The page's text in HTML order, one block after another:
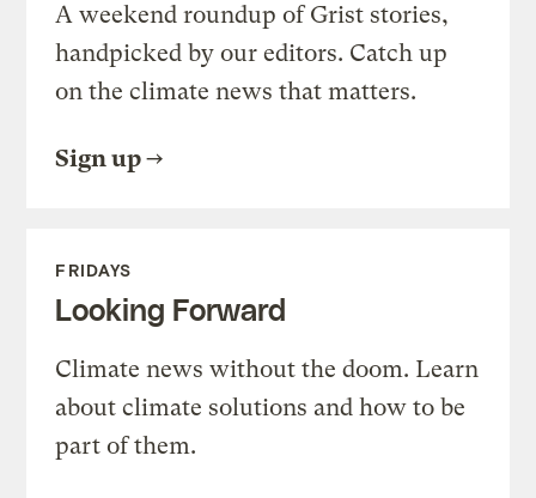
A weekend roundup of Grist stories,
handpicked by our editors. Catch up
on the climate news that matters.
Sign up
FRIDAYS
Looking Forward
Climate news without the doom. Learn
about climate solutions and how to be
part of them.